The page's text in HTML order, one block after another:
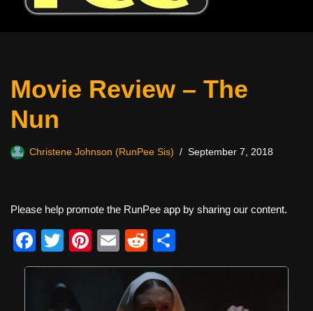
Movie Review – The
Nun
Christene Johnson (RunPee Sis) September 7, 2018
Please help promote the RunPee app by sharing our content.
F
a
T
wi
tt
Pi
nt
E
m
ail
R
e
d
h
ar